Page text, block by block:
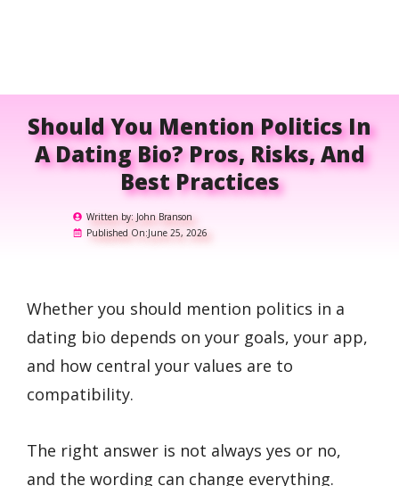
Should You Mention Politics In
A Dating Bio? Pros, Risks, And
Best Practices
Written by: John Branson
Published On:June 25, 2026
Whether you should mention politics in a
dating bio depends on your goals, your app,
and how central your values are to
compatibility.
The right answer is not always yes or no,
and the wording can change everything.